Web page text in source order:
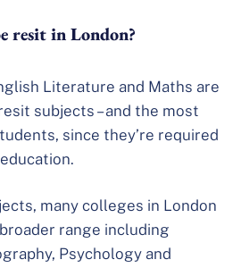
resit in London?
Literature and Maths are
subjects – and the most
since they’re required
many colleges in London
range including
Psychology and